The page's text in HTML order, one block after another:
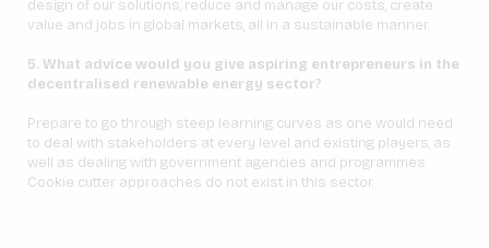
design of our solutions, reduce and manage our costs, create
value and jobs in global markets, all in a sustainable manner.
5. What advice would you give aspiring entrepreneurs in the
decentralised renewable energy sector?
Prepare to go through steep learning curves as one would need
to deal with stakeholders at every level and existing players, as
well as dealing with government agencies and programmes.
Cookie cutter approaches do not exist in this sector.